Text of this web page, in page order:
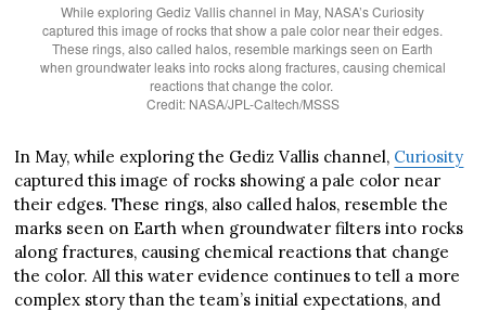
While exploring Gediz Vallis channel in May, NASA’s Curiosity
captured this image of rocks that show a pale color near their edges.
These rings, also called halos, resemble markings seen on Earth
when groundwater leaks into rocks along fractures, causing chemical
reactions that change the color.
Credit: NASA/JPL-Caltech/MSSS
In May, while exploring the Gediz Vallis channel, Curiosity
captured this image of rocks showing a pale color near
their edges. These rings, also called halos, resemble the
marks seen on Earth when groundwater filters into rocks
along fractures, causing chemical reactions that change
the color. All this water evidence continues to tell a more
complex story than the team’s initial expectations, and